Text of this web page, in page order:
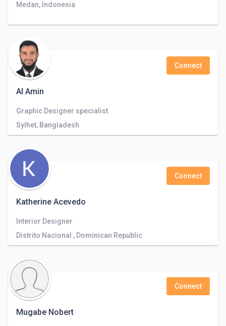
Medan, Indonesia
Al Amin
Connect
Graphic Designer specialist
Sylhet, Bangladesh
Katherine Acevedo
Connect
Interior Designer
Distrito Nacional , Dominican Republic
Mugabe Nobert
Connect